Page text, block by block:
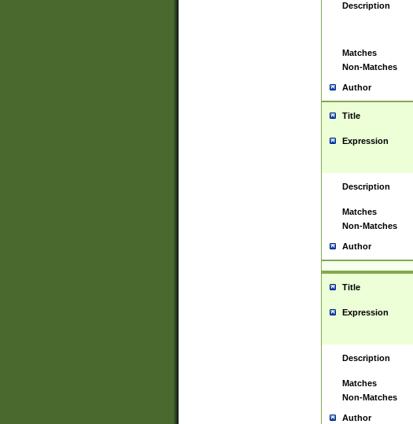
Description
Matches
Non-Matches
Author
Title
Expression
Description
Matches
Non-Matches
Author
Title
Expression
Description
Matches
Non-Matches
Author